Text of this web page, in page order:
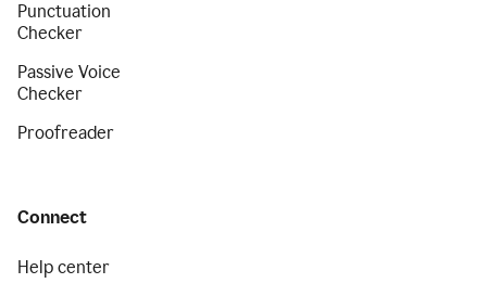
Punctuation
Checker
Passive Voice
Checker
Proofreader
Connect
Help center